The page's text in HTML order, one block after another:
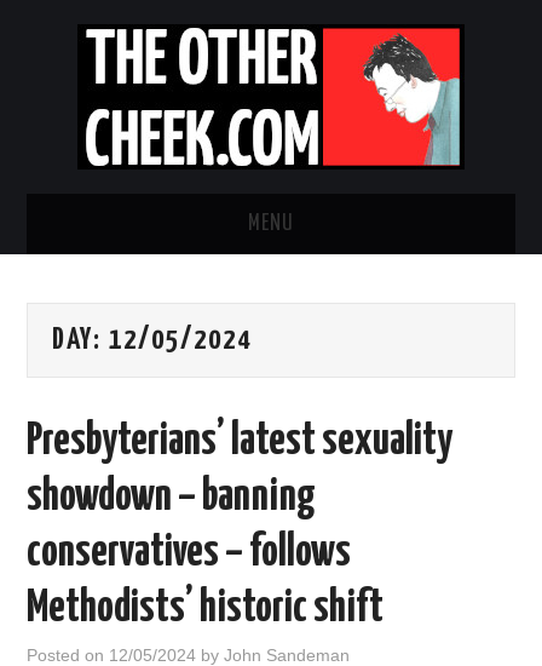
MENU
OBADIAH SLOPE
CONTACT US
HOME
DAY:12/05/2024
Presbyterians’ latest sexuality
showdown – banning
conservatives – follows
Methodists’ historic shift
Posted on 12/05/2024 byJohn Sandeman